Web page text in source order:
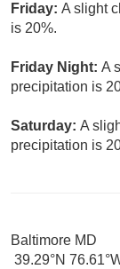
Friday: A slight
is 20%.
Friday Night: A
precipitation is
Saturday: A
precipitation is
Baltimore MD
39.29°N